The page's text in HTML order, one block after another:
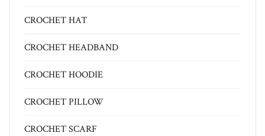
CROCHET HAT
CROCHET HEADBAND
CROCHET HOODIE
CROCHET PILLOW
CROCHET SCARF